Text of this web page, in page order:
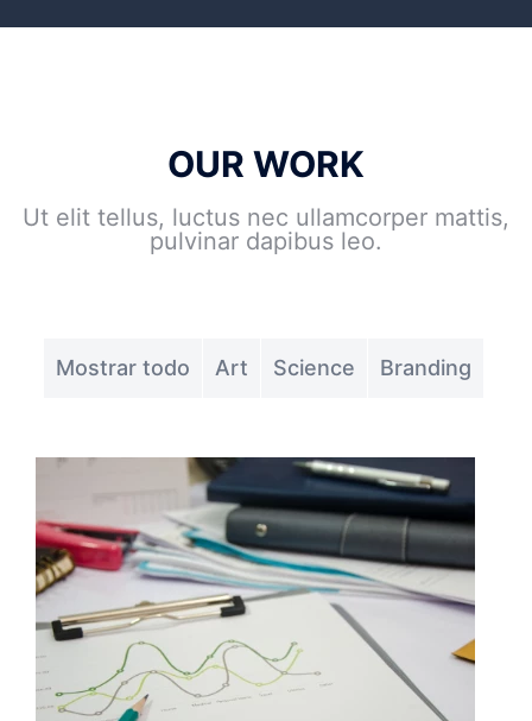
OUR WORK
Ut elit tellus, luctus nec ullamcorper mattis,
pulvinar dapibus leo.
Mostrar todo Art Science Branding